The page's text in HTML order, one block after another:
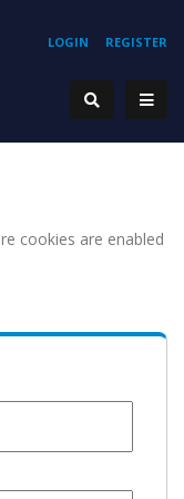
REGISTER
LOGIN
cookies are enabled